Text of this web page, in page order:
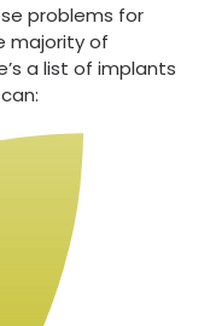
problems for
majority of
a list of implants